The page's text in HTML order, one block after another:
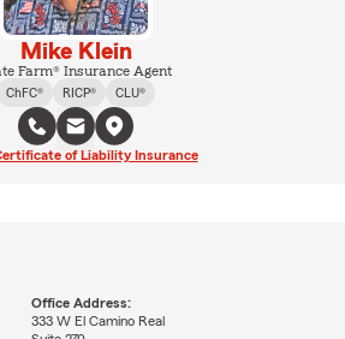
Mike Klein
Farm® Insurance Agent
ChFC®
RICP® CLU®
of Liability Insurance
Office Address:
333 W El Camino Real